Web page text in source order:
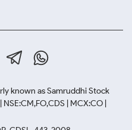
known as Samruddhi Stock
| MCX:CO |